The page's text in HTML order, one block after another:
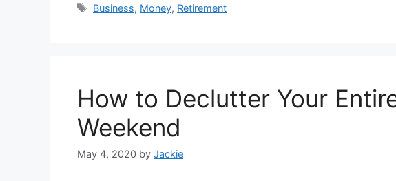
Tags
Business, Money, Retirement
How to Declutter Your
Weekend
May 4, 2020 by Jackie